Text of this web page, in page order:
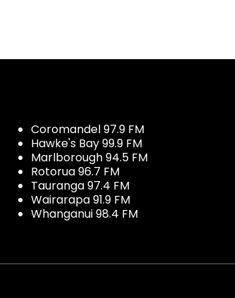
Coromandel 97.9 FM
Hawke's Bay 99.9 FM
Marlborough 94.5 FM
Rotorua 96.7 FM
Tauranga 97.4 FM
Wairarapa 91.9 FM
Whanganui 98.4 FM